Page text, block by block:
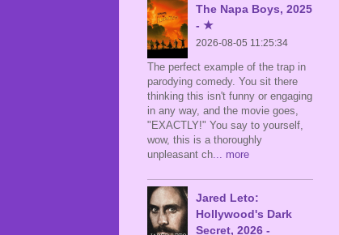
The Napa Boys, 2025
- ★
2026-08-05 11:25:34
The perfect example of the trap in
parodying comedy. You sit there
thinking this isn't funny or engaging
in any way, and the movie goes,
"EXACTLY!" You say to yourself,
wow, this is a thoroughly
unpleasant ch... more
Jared Leto:
Hollywood's Dark
Secret, 2026 -